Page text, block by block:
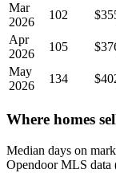
Mar
2026
102
Apr
2026
105
May
2026
134
Where homes
Median days on
Opendoor MLS data